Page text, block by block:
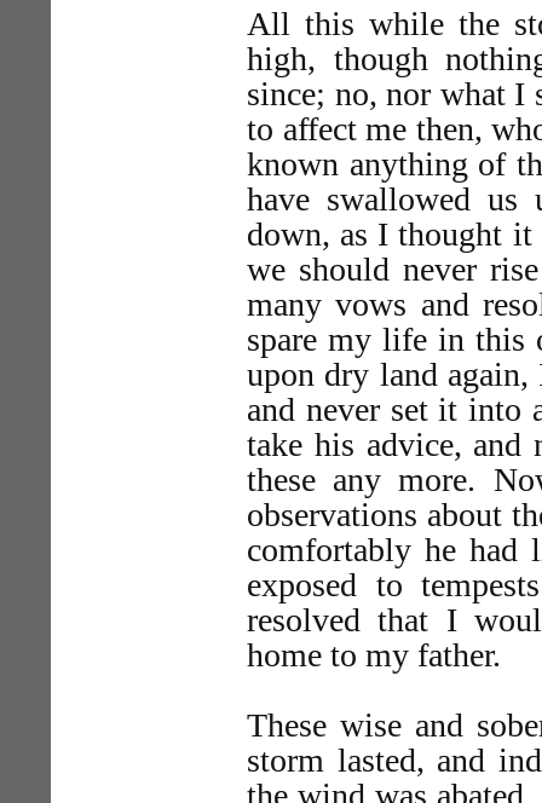
All this while the
high, though
since; no, nor what I
to affect me then,
known anything of
have swallowed
down, as I thought
we should never
many vows and
spare my life in this
upon dry land
and never set it
take his advice, and
these any more.
observations about
comfortably he had
exposed to
resolved that I
home to my father.
These wise and
storm lasted, and
the wind was